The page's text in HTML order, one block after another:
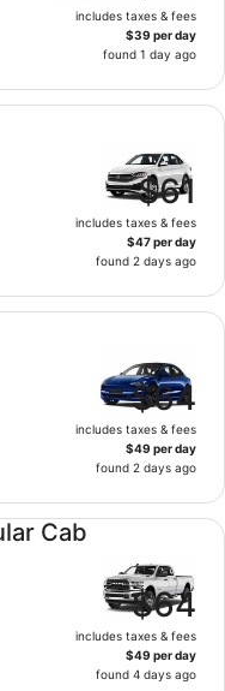
includes taxes & fees
$39 per day
found 1 day ago
$61
includes taxes & fees
$47 per day
found 2 days ago
$64
includes taxes & fees
$49 per day
found 2 days ago
Cab
$64
includes taxes & fees
$49 per day
found 4 days ago
undefined